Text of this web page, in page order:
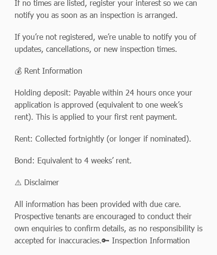
If no times are listed, register your interest so we can
notify you as soon as an inspection is arranged.
If you’re not registered, we’re unable to notify you of
updates, cancellations, or new inspection times.
💰 Rent Information
Holding deposit: Payable within 24 hours once your
application is approved (equivalent to one week’s
rent). This is applied to your first rent payment.
Rent: Collected fortnightly (or longer if nominated).
Bond: Equivalent to 4 weeks’ rent.
⚠️ Disclaimer
All information has been provided with due care.
Prospective tenants are encouraged to conduct their
own enquiries to confirm details, as no responsibility is
accepted for inaccuracies.🔑 Inspection Information